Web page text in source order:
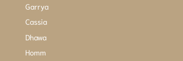
Garrya
Cassia
Dhawa
Homm